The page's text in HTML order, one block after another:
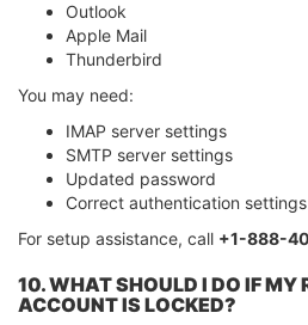
Outlook
Apple Mail
Thunderbird
You may need:
IMAP server settings
SMTP server settings
Updated password
Correct authentication settings
For setup assistance, call +1-888-
10. WHAT SHOULD I DO IF MY
ACCOUNT IS LOCKED?